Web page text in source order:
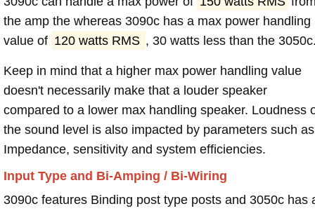
the amp the whereas 3090c has a max power handling
value of 120 watts RMS , 30 watts less than the
Keep in mind that a higher max power handling value
doesn't necessarily make that a louder speaker
compared to a lower max handling speaker. Loudness
the sound level is also impacted by parameters such as
Impedance, sensitivity and system efficiencies.
Input Type and Bi-Amping / Bi-Wiring
3090c features Binding post type posts and 3050c has